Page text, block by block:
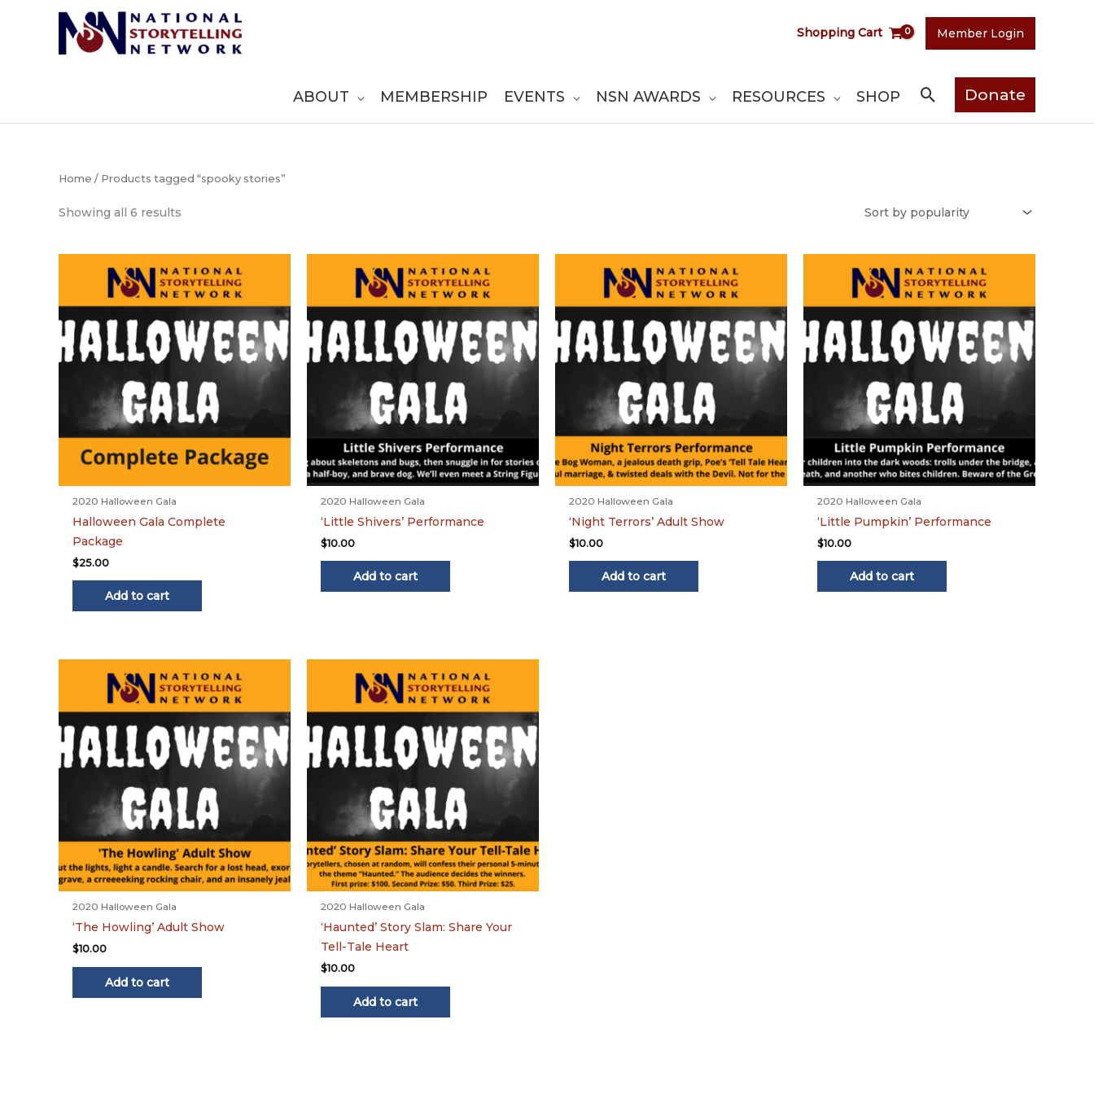
Shopping Cart Member Login
ABOUT MEMBERSHIP EVENTS NSN AWARDS RESOURCES SHOP SearchDonate
Home / Products tagged “spooky stories”
Showing all 6 results
2020 Halloween Gala
Halloween Gala Complete
Package
$25.00
Add to cart
2020 Halloween Gala
‘Little Shivers’ Performance
$10.00
Add to cart
2020 Halloween Gala
‘Night Terrors’ Adult Show
$10.00
Add to cart
2020 Halloween Gala
‘Little Pumpkin’ Performance
$10.00
Add to cart
2020 Halloween Gala
‘The Howling’ Adult Show
$10.00
Add to cart
2020 Halloween Gala
‘Haunted’ Story Slam: Share Your
Tell-Tale Heart
$10.00
Add to cart